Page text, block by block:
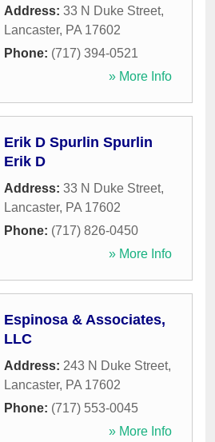
Address: 33 N Duke Street,
Lancaster, PA 17602
Phone: (717) 394-0521
» More Info
Erik D Spurlin Spurlin
Erik D
Address: 33 N Duke Street,
Lancaster, PA 17602
Phone: (717) 826-0450
» More Info
Espinosa & Associates,
LLC
Address: 243 N Duke Street,
Lancaster, PA 17602
Phone: (717) 553-0045
» More Info